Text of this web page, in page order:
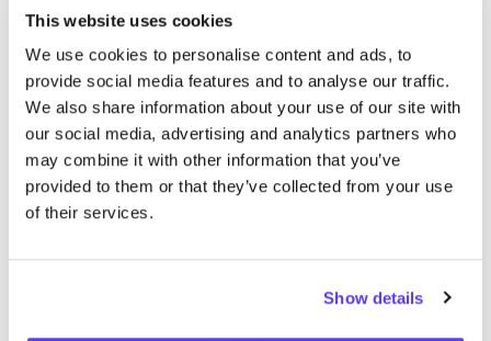
This website uses cookies
We use cookies to personalise content and ads, to
provide social media features and to analyse our traffic.
We also share information about your use of our site with
our social media, advertising and analytics partners who
may combine it with other information that you’ve
provided to them or that they’ve collected from your use
of their services.
Show details
We didn't find any results for your search criteria.
View all stores